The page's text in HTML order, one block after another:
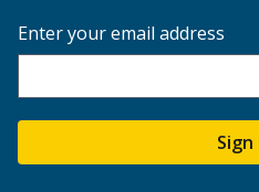
Enter your email address
Sign